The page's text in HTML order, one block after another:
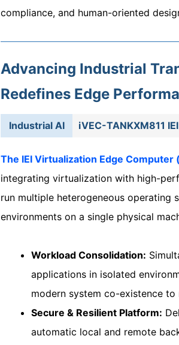
compliance, and human-oriented
Advancing Industrial
Redefines Edge
Industrial AI iVEC-TANKXM811
The IEI Virtualization Edge Computer
integrating virtualization with high-
run multiple heterogeneous operating
environments on a single physical
Workload Consolidation:
applications in isolated
modern system co-existence
Secure & Resilient Platform:
automatic local and remote